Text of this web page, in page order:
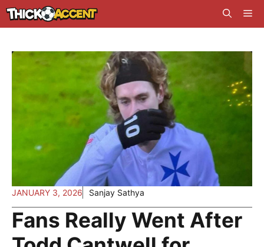
Skip
to
JANUARY 3, 2026 Sanjay Sathya
Fans Really Went After